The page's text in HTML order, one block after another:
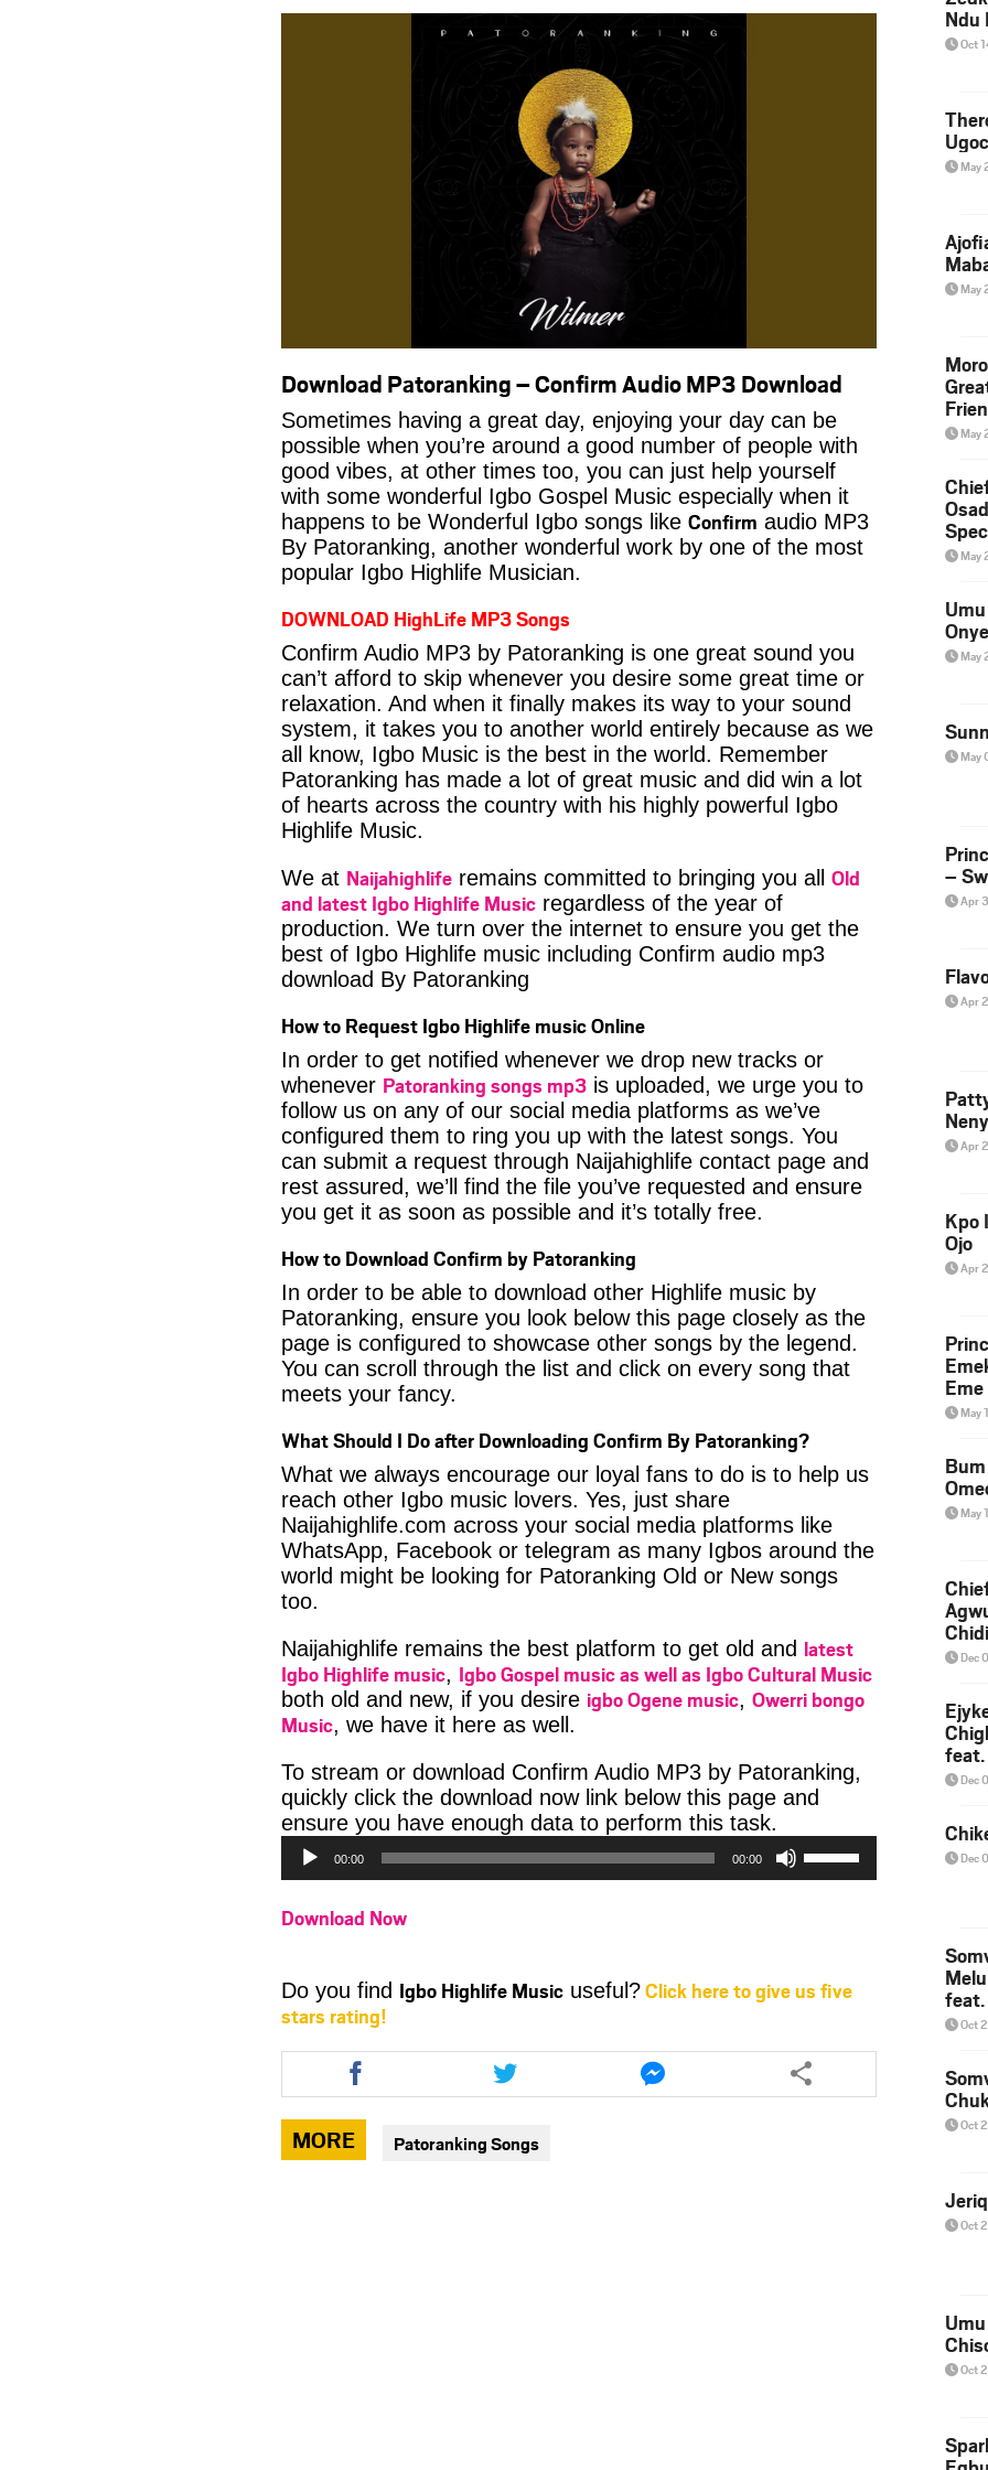
Download Patoranking – Confirm Audio MP3 Download
Sometimes having a great day, enjoying your day can be
possible when you’re around a good number of people with
good vibes, at other times too, you can just help yourself
with some wonderful Igbo Gospel Music especially when it
happens to be Wonderful Igbo songs like Confirm audio MP3
By Patoranking, another wonderful work by one of the most
popular Igbo Highlife Musician.
DOWNLOAD HighLife MP3 Songs
Confirm Audio MP3 by Patoranking is one great sound you
can’t afford to skip whenever you desire some great time or
relaxation. And when it finally makes its way to your sound
system, it takes you to another world entirely because as we
all know, Igbo Music is the best in the world. Remember
Patoranking has made a lot of great music and did win a lot
of hearts across the country with his highly powerful Igbo
Highlife Music.
We at Naijahighlife remains committed to bringing you all Old
and latest Igbo Highlife Music regardless of the year of
production. We turn over the internet to ensure you get the
best of Igbo Highlife music including Confirm audio mp3
download By Patoranking
How to Request Igbo Highlife music Online
In order to get notified whenever we drop new tracks or
whenever Patoranking songs mp3 is uploaded, we urge you to
follow us on any of our social media platforms as we’ve
configured them to ring you up with the latest songs. You
can submit a request through Naijahighlife contact page and
rest assured, we’ll find the file you’ve requested and ensure
you get it as soon as possible and it’s totally free.
How to Download Confirm by Patoranking
In order to be able to download other Highlife music by
Patoranking, ensure you look below this page closely as the
page is configured to showcase other songs by the legend.
You can scroll through the list and click on every song that
meets your fancy.
What Should I Do after Downloading Confirm By Patoranking?
What we always encourage our loyal fans to do is to help us
reach other Igbo music lovers. Yes, just share
Naijahighlife.com across your social media platforms like
WhatsApp, Facebook or telegram as many Igbos around the
world might be looking for Patoranking Old or New songs
too.
Naijahighlife remains the best platform to get old and latest
Igbo Highlife music, Igbo Gospel music as well as Igbo Cultural Music
both old and new, if you desire igbo Ogene music, Owerri bongo
Music, we have it here as well.
To stream or download Confirm Audio MP3 by Patoranking,
quickly click the download now link below this page and
ensure you have enough data to perform this task.
Player
00:00 00:00
or
volume.
Download Now
Do you find Igbo Highlife Music useful?Click here to give us five
stars rating!
Share
this
article
via
facebook
Share
this
article
twitter
Share
this
article
MORE Patoranking Songs
Ndu
Oct
May
May
May
May
May
May
–
Apr
Apr
Apr
Kpo
Ojo
Apr
May
May
Dec
feat.
Dec
Dec
feat.
Oct
Oct
Oct
Oct